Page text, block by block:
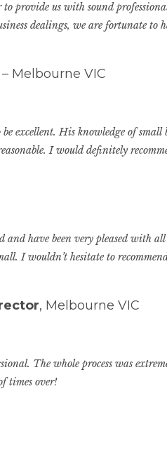
provide us with sound
dealings, we are fortunate
Melbourne VIC
excellent. His knowledge of
I would definitely
have been very pleased with
I wouldn’t hesitate to
, Melbourne VIC
The whole process was
times over!